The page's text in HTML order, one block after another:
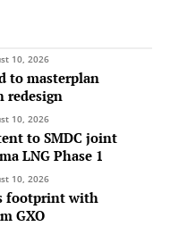
10, 2026
to masterplan
redesign
10, 2026
to SMDC joint
LNG Phase 1
10, 2026
footprint with
GXO